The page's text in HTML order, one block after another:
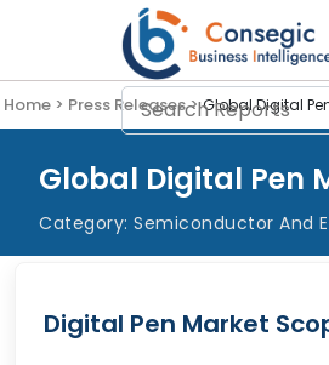
Home > Press Releases >Global Digital
Global Digital Pen
Category: Semiconductor And
Digital Pen Market